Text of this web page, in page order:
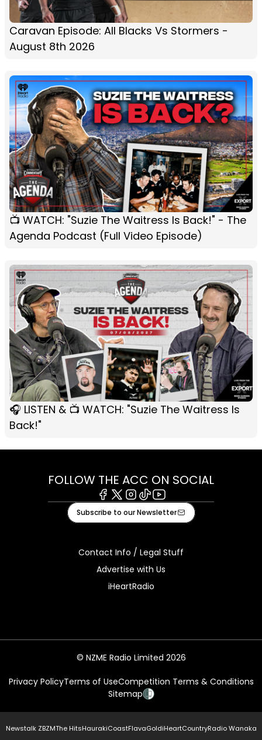
Caravan Episode: All Blacks Vs Stormers -
August 8th 2026
📺 WATCH: "Suzie The Waitress Is Back!" - The
Agenda Podcast (Full Video Episode)
🎧 LISTEN & 📺 WATCH: "Suzie The Waitress Is
Back!"
FOLLOW THE ACC ON SOCIAL
Facebook
X Instagram
TiktokYoutube
Subscribe to our Newsletter
Contact Info / Legal Stuff
Advertise with Us
iHeartRadio
© NZME Radio Limited 2026
Privacy PolicyTerms of UseCompetition Terms & Conditions
Sitemap
Newstalk ZBZMThe HitsHaurakiCoastFlavaGoldiHeartCountryRadio Wanaka